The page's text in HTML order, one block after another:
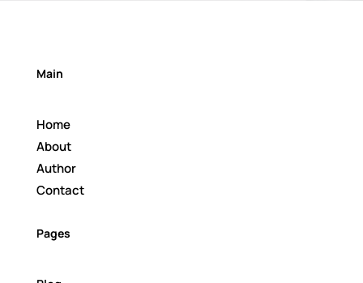
Main
Home
About
Author
Contact
Pages